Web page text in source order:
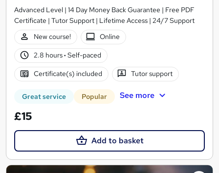
Advanced Level | 14 Day Money Back Guarantee | Free PDF
Certificate | Tutor Support | Lifetime Access | 24/7 Support
New course!
Online
2.8 hours· Self-paced
Certificate(s) included Tutor support
Great service Popular See more
£15
Add to basket